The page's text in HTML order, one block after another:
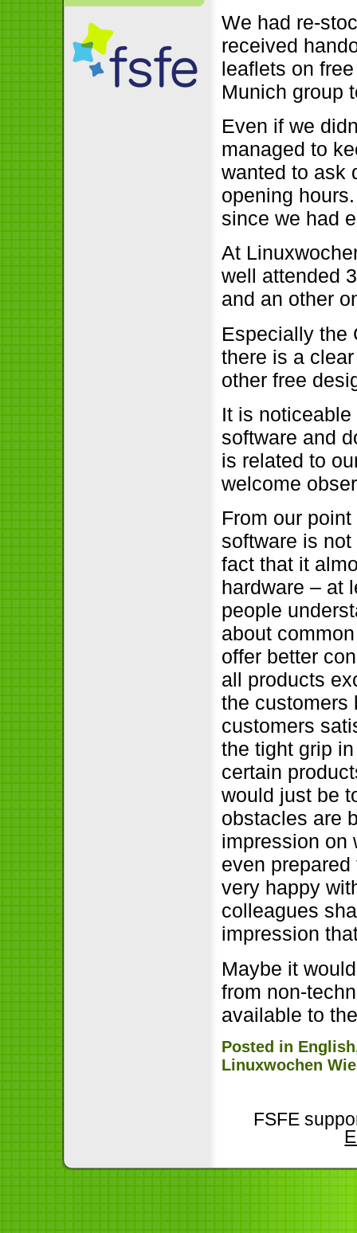
We had re-
received
leaflets on
Munich group
Even if we
managed to
wanted to ask
opening
since we had
At
well attended
and an other
Especially the
there is a
other free
It is
software and
is related to
welcome
From our
software is
fact that it
hardware – at
people
about
offer better
all products
the customers
customers
the tight grip
certain
would just be
obstacles are
impression on
even
very happy
colleagues
impression
Maybe it
from non-
available to
Posted in English
Linuxwochen
FSFE